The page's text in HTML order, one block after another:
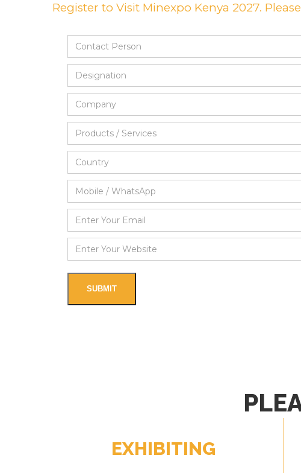
Register to Visit Minexpo Kenya 2027.
EXHIBITING